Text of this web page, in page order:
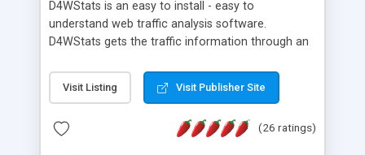
D4WStats is an easy to install - easy to
understand web traffic analysis software.
D4WStats gets the traffic information through an
and register the real user visits creating a lot of
useful reports designed to marketing and search
packed as Dreamweaver extension allowing to be
Visit Listing Visit Publisher Site
(26 ratings)